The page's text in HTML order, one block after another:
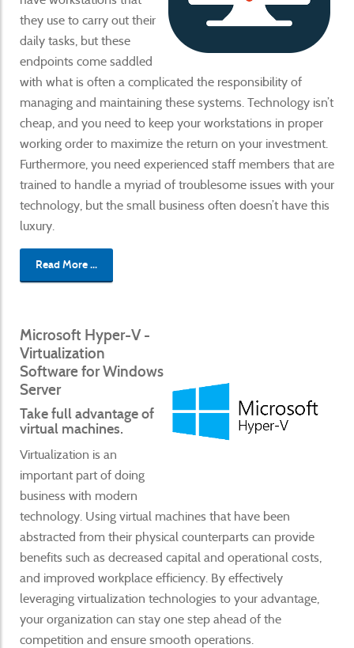
they use to carry out their
daily tasks, but these
endpoints come saddled
with what is often a complicated the responsibility of
managing and maintaining these systems. Technology isn’t
cheap, and you need to keep your workstations in proper
working order to maximize the return on your investment.
Furthermore, you need experienced staff members that are
trained to handle a myriad of troublesome issues with your
technology, but the small business often doesn’t have this
luxury.
Read More ...
Microsoft Hyper-V -
Virtualization
Software for Windows
Server
Take full advantage of
virtual machines.
Virtualization is an
important part of doing
business with modern
technology. Using virtual machines that have been
abstracted from their physical counterparts can provide
benefits such as decreased capital and operational costs,
and improved workplace efficiency. By effectively
leveraging virtualization technologies to your advantage,
your organization can stay one step ahead of the
competition and ensure smooth operations.